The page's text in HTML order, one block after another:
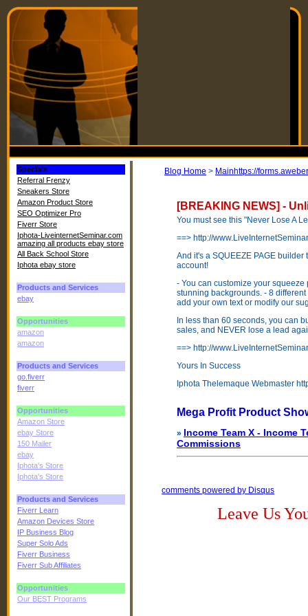
Specials
Referral Frenzy
Sneakers Store
Amazon Product Store
SEO Optimizer Pro
Fiverr Store
Iphota-LiveinternetSeminar.com
amazing all products ebay store
All Back School Store
Iphota ebay store
Products and Services
ebay
Opportunities
amazon
amazon
Products and Services
go.fiverr
fiverr
Opportunities
Amazon Store
ebay Store
150 Mailer
ebay
Iphota's Store
Iphota's Store
Products and Services
Fiverr Learn
Amazon Devices Store
IP Business Blog
Super Solo Ads
Fiverr Business
Fiverr Sub Affiliates
Opportunities
Our BEST Programs
Blog Home > Mainhttps://
[BREAKING NEWS] -
You must see this "Never Lose A
==> http://
And it's a SQUEEZE PAGE
account!
- You can customize your
stunning backgrounds. - 8
add your own text or modify our
In less than 60 seconds, you can
sales, and NEVER lose a lead
==> http://
Yours In Success
Iphota Thelemaque Webmaster
Mega Profit Product
» Income Team X - Income
Commissions
comments powered by Disqus
Leave Us